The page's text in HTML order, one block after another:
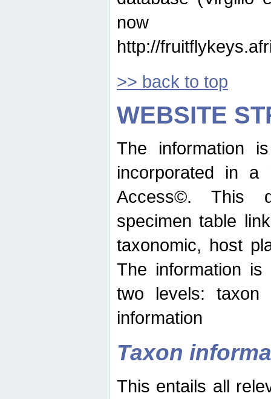
now
http://
>> back to top
WEBSITE
The information
incorporated in a
Access©. This
specimen table
taxonomic, host
The information
two levels: taxon
information
Taxon
This entails all